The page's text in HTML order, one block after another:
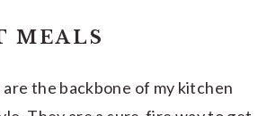
MEALS
the backbone of my kitchen